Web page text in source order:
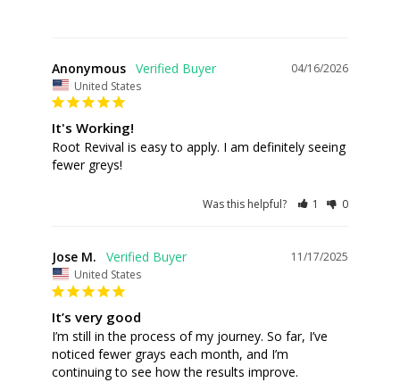
04/16/2026
Anonymous
United States
It's Working!
Root Revival is easy to apply. I am definitely seeing
fewer greys!
Was this helpful? 1 0
11/17/2025
Jose M.
United States
It’s very good
I’m still in the process of my journey. So far, I’ve
noticed fewer grays each month, and I’m
continuing to see how the results improve.